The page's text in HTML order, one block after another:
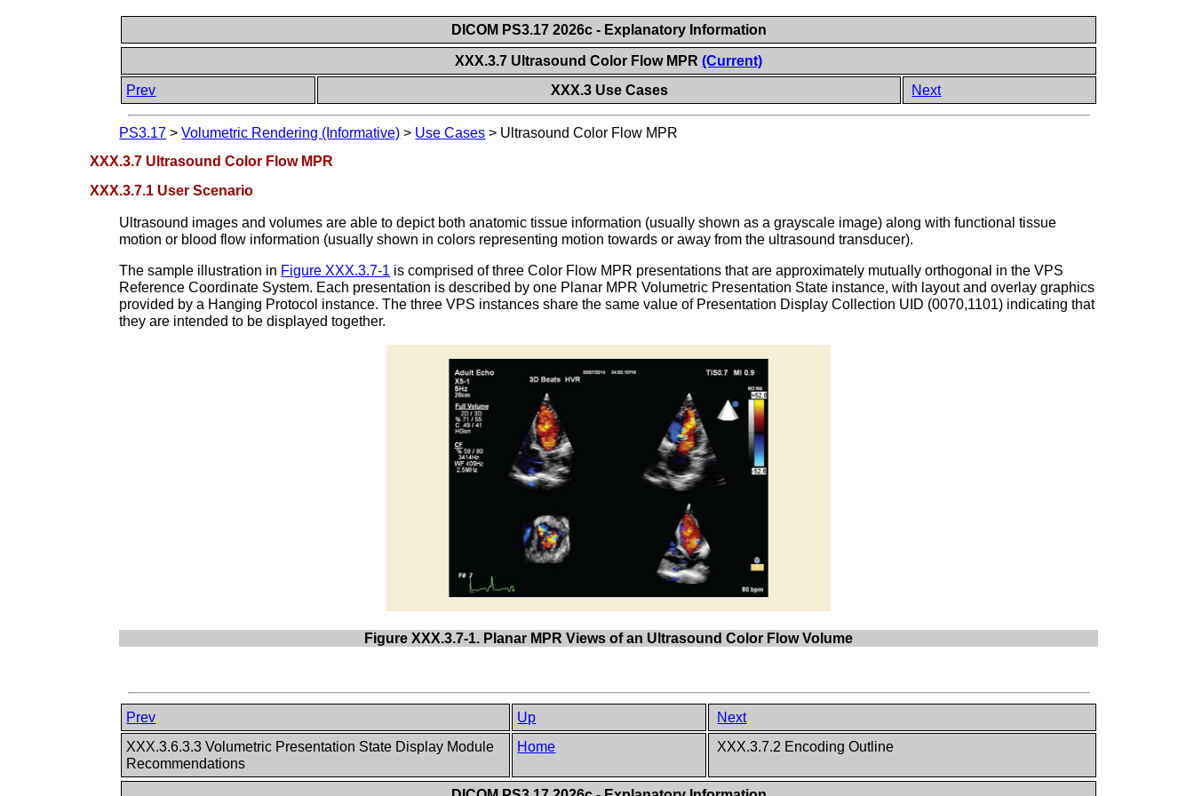
DICOM PS3.17 2026c - Explanatory Information
XXX.3.7 Ultrasound Color Flow MPR(Current)
Prev
XXX.3 Use Cases Next
PS3.17 >Volumetric Rendering (Informative) > Use Cases > Ultrasound Color Flow MPR
XXX.3.7 Ultrasound Color Flow MPR
XXX.3.7.1 User Scenario
Ultrasound images and volumes are able to depict both anatomic tissue information (usually shown as a grayscale image) along with functional tissue
motion or blood flow information (usually shown in colors representing motion towards or away from the ultrasound transducer).
The sample illustration in Figure XXX.3.7-1 is comprised of three Color Flow MPR presentations that are approximately mutually orthogonal in the VPS
Reference Coordinate System. Each presentation is described by one Planar MPR Volumetric Presentation State instance, with layout and overlay graphics
provided by a Hanging Protocol instance. The three VPS instances share the same value of Presentation Display Collection UID (0070,1101) indicating that
they are intended to be displayed together.
Figure XXX.3.7-1. Planar MPR Views of an Ultrasound Color Flow Volume
Prev Up
Next
XXX.3.6.3.3 Volumetric Presentation State Display Module
Recommendations
Home XXX.3.7.2 Encoding Outline